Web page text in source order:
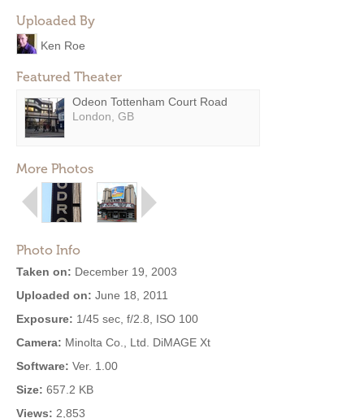
Uploaded By
Ken Roe
Featured Theater
Odeon Tottenham Court Road
London, GB
More Photos
Photo Info
Taken on: December 19, 2003
Uploaded on: June 18, 2011
Exposure: 1/45 sec, f/2.8, ISO 100
Camera: Minolta Co., Ltd. DiMAGE Xt
Software: Ver. 1.00
Size: 657.2 KB
Views: 2,853